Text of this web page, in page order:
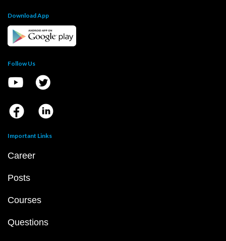
Download App
Follow Us
Important Links
Career
Posts
Courses
Questions